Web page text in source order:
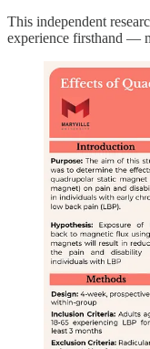
This independent
experience firsthand —